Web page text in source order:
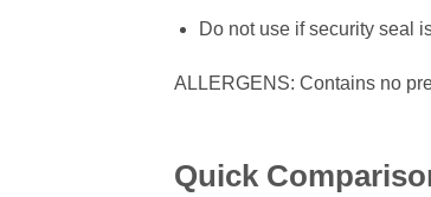
Do not use if security seal
ALLERGENS: Contains no
Quick